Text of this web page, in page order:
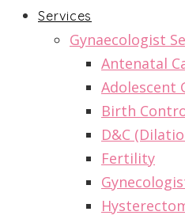
Services
Gynaecologist
Antenatal
Adolescent
Birth
D&C
Fertility